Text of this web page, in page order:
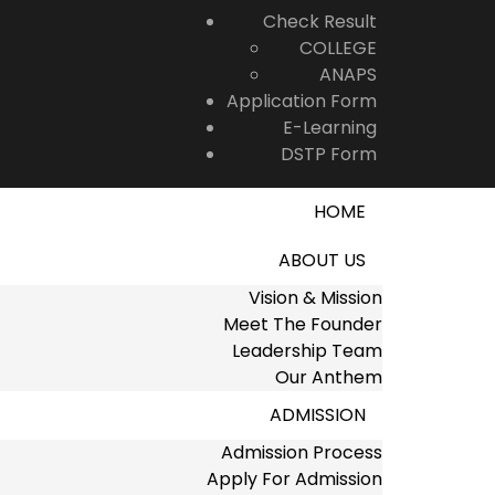
Check Result
COLLEGE
ANAPS
Application Form
E-Learning
DSTP Form
HOME
ABOUT US
Vision & Mission
Meet The Founder
Leadership Team
Our Anthem
ADMISSION
Admission Process
Apply For Admission